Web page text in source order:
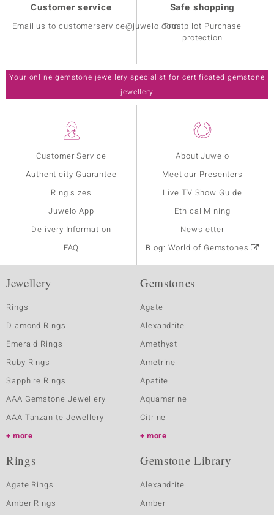
Customer Service
Authenticity Guarantee
Ring sizes
Juwelo App
Delivery Information
FAQ
About Juwelo
Meet our Presenters
Live TV Show Guide
Ethical Mining
Newsletter
Blog: World of Gemstones
Customer service
Email us to customerservice@juwelo.com
Safe shopping
Trustpilot Purchase
protection
Your online gemstone jewellery specialist for certificated gemstone
jewellery
Jewellery
Rings
Diamond Rings
Emerald Rings
Ruby Rings
Sapphire Rings
AAA Gemstone Jewellery
AAA Tanzanite Jewellery
more
Gemstones
Agate
Alexandrite
Amethyst
Ametrine
Apatite
Aquamarine
Citrine
more
Rings
Agate Rings
Amber Rings
Gemstone Library
Alexandrite
Amber